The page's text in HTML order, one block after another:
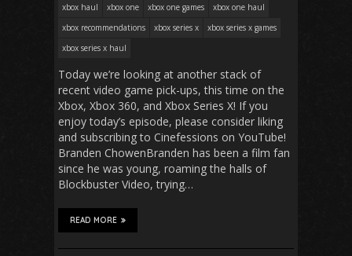
xbox haul
xbox one xbox one games
xbox one haul
xbox recommendations
xbox series x
xbox series x games
xbox series x haul
Today we’re looking at another stack of
recent video game pick-ups, this time on the
Xbox, Xbox 360, and Xbox Series X! If you
enjoy today’s episode, please consider liking
and subscribing to Cinefessions on YouTube!
Branden ChowenBranden has been a film fan
since he was young, roaming the halls of
Blockbuster Video, trying…
READ MORE